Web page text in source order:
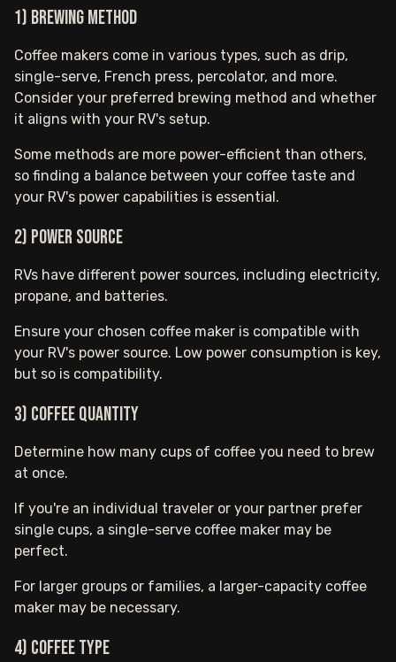
1) Brewing Method
Coffee makers come in various types, such as drip,
single-serve, French press, percolator, and more.
Consider your preferred brewing method and whether
it aligns with your RV's setup.
Some methods are more power-efficient than others,
so finding a balance between your coffee taste and
your RV's power capabilities is essential.
2) Power Source
RVs have different power sources, including electricity,
propane, and batteries.
Ensure your chosen coffee maker is compatible with
your RV's power source. Low power consumption is key,
but so is compatibility.
3) Coffee Quantity
Determine how many cups of coffee you need to brew
at once.
If you're an individual traveler or your partner prefer
single cups, a single-serve coffee maker may be
perfect.
For larger groups or families, a larger-capacity coffee
maker may be necessary.
4) Coffee Type